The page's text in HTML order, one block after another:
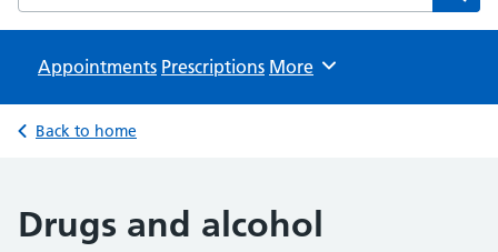
Appointments Prescriptions Browse
More
Back to home
Drugs and alcohol